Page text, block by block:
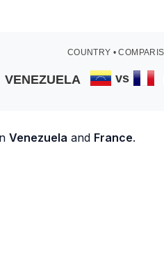
COUNTRY •
VENEZUELA vs
Venezuela and France.